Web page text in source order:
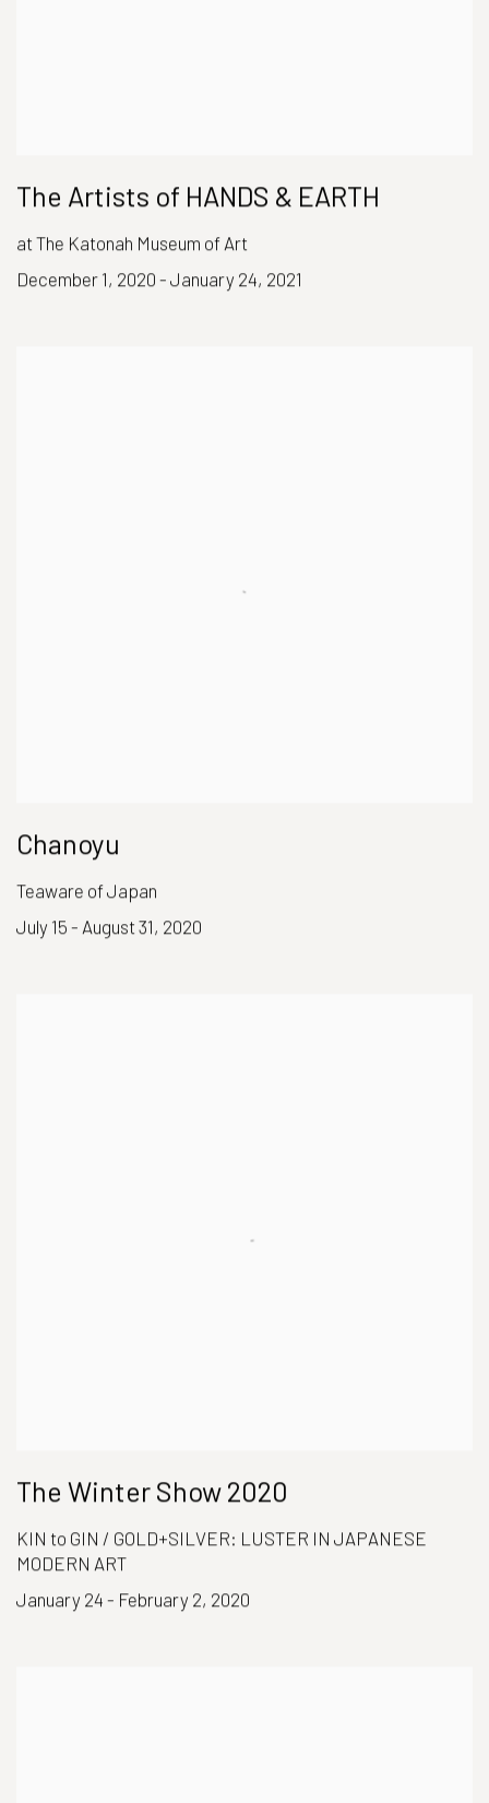
The Artists of HANDS & EARTH
at The Katonah Museum of Art
December 1, 2020 - January 24, 2021
Chanoyu
Teaware of Japan
July 15 - August 31, 2020
The Winter Show 2020
KIN to GIN / GOLD+SILVER: LUSTER IN JAPANESE
MODERN ART
January 24 - February 2, 2020